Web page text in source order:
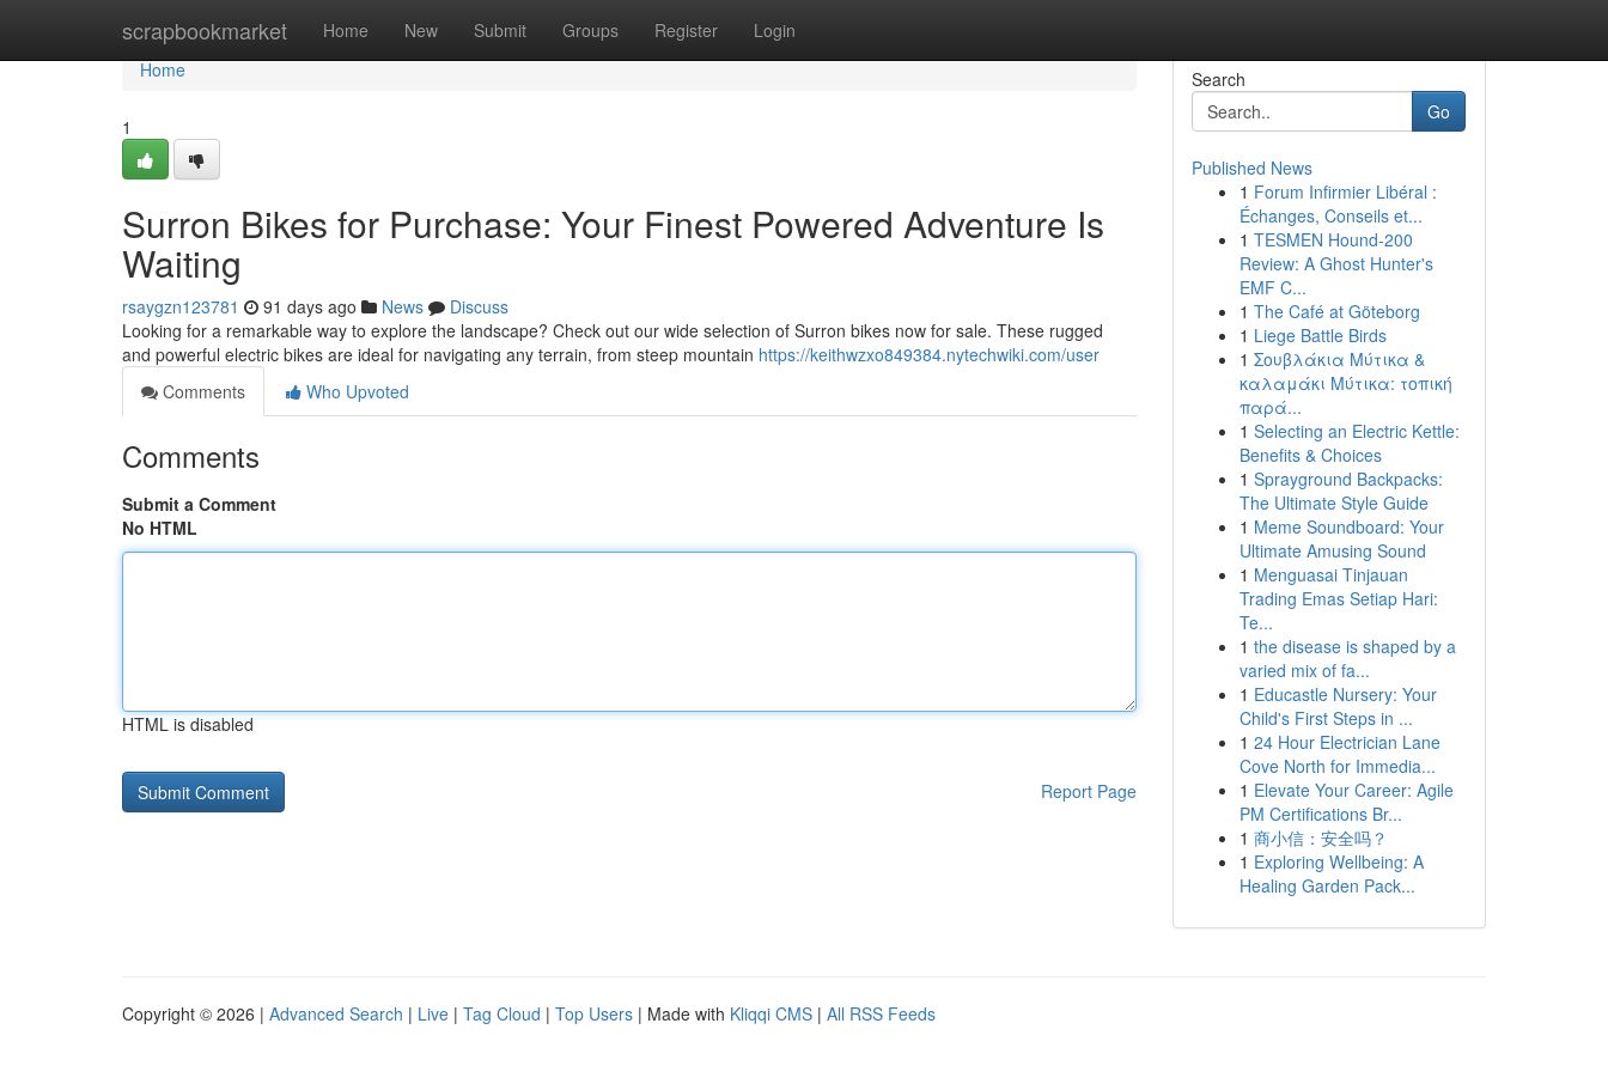
scrapbookmarket Home New Submit Groups Register Login
Home
Home
1
Surron Bikes for Purchase: Your Finest Powered Adventure Is
Waiting
rsaygzn123781 91 days ago News
Discuss
Looking for a remarkable way to explore the landscape? Check out our wide selection of Surron bikes now for sale. These rugged
and powerful electric bikes are ideal for navigating any terrain, from steep mountain https://keithwzxo849384.nytechwiki.com/user
Comments
Who Upvoted
Comments
Submit a Comment
No HTML
HTML is disabled
Report Page
Search
Go
Published News
1 Forum Infirmier Libéral :
Échanges, Conseils et...
1 TESMEN Hound-200
Review: A Ghost Hunter's
EMF C...
1 The Café at Göteborg
1 Liege Battle Birds
1 Σουβλάκια Μύτικα &
καλαμάκι Μύτικα: τοπική
παρά...
1 Selecting an Electric Kettle:
Benefits & Choices
1 Sprayground Backpacks:
The Ultimate Style Guide
1 Meme Soundboard: Your
Ultimate Amusing Sound
1 Menguasai Tinjauan
Trading Emas Setiap Hari:
Te...
1 the disease is shaped by a
varied mix of fa...
1 Educastle Nursery: Your
Child's First Steps in ...
1 24 Hour Electrician Lane
Cove North for Immedia...
1 Elevate Your Career: Agile
PM Certifications Br...
1 商小信：安全吗？
1 Exploring Wellbeing: A
Healing Garden Pack...
Copyright © 2026 | Advanced Search | Live | Tag Cloud | Top Users | Made with Kliqqi CMS | All RSS Feeds